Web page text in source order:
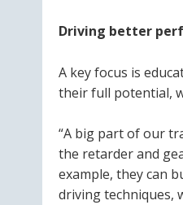
Driving better
A key focus is
their full potential,
“A big part of our
the retarder and
example, they can
driving techniques,